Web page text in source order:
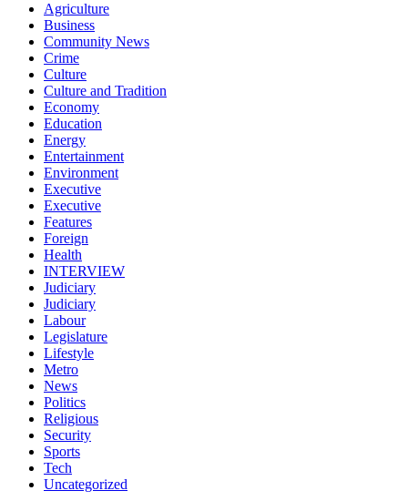
Agriculture
Business
Community News
Crime
Culture
Culture and Tradition
Economy
Education
Energy
Entertainment
Environment
Executive
Executive
Features
Foreign
Health
INTERVIEW
Judiciary
Judiciary
Labour
Legislature
Lifestyle
Metro
News
Politics
Religious
Security
Sports
Tech
Uncategorized